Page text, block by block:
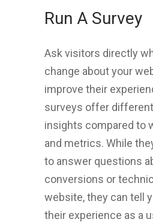
Run A Survey
Ask visitors directly
change about your
improve their
surveys offer
insights compared to
and metrics. While
to answer questions
conversions or
website, they can tell
their experience as a